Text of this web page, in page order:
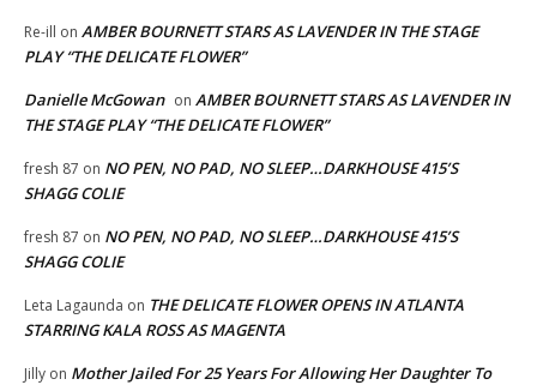
Re-ill on AMBER BOURNETT STARS AS LAVENDER IN THE STAGE
PLAY “THE DELICATE FLOWER”
Danielle McGowan on AMBER BOURNETT STARS AS LAVENDER IN
THE STAGE PLAY “THE DELICATE FLOWER”
fresh 87 on NO PEN, NO PAD, NO SLEEP…DARKHOUSE 415’S
SHAGG COLIE
fresh 87 on NO PEN, NO PAD, NO SLEEP…DARKHOUSE 415’S
SHAGG COLIE
Leta Lagaunda on THE DELICATE FLOWER OPENS IN ATLANTA
STARRING KALA ROSS AS MAGENTA
Jilly on Mother Jailed For 25 Years For Allowing Her Daughter To